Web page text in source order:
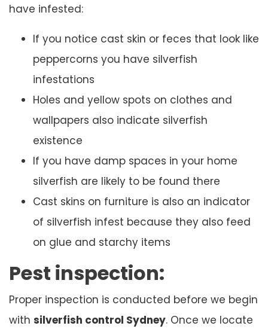
have infested:
If you notice cast skin or feces that look like
peppercorns you have silverfish
infestations
Holes and yellow spots on clothes and
wallpapers also indicate silverfish
existence
If you have damp spaces in your home
silverfish are likely to be found there
Cast skins on furniture is also an indicator
of silverfish infest because they also feed
on glue and starchy items
Pest inspection:
Proper inspection is conducted before we begin
with silverfish control Sydney. Once we locate